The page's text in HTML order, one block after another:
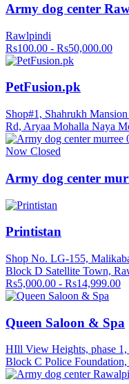
Army dog center
Rawlpindi
Rs100.00 - Rs50,000.00
PetFusion.pk
Shop#1, Shahrukh
Rd, Aryaa Mohalla Naya
Now Closed
Army dog center
Printistan
Shop No. LG-155,
Block D Satellite Town,
Rs5,000.00 - Rs14,999.00
Queen Saloon & Spa
HIll View Heights, phase
Block C Police